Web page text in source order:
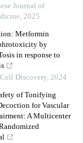
Journal of
, 2025
Metformin
by
in response to
Cell Discovery, 2024
of Tonifying
for Vascular
A Multicenter